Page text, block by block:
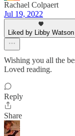
Rachael Colpaert
Jul 19, 2022
Liked by Libby Watson
Wishing you all the
Loved reading.
Reply
Share